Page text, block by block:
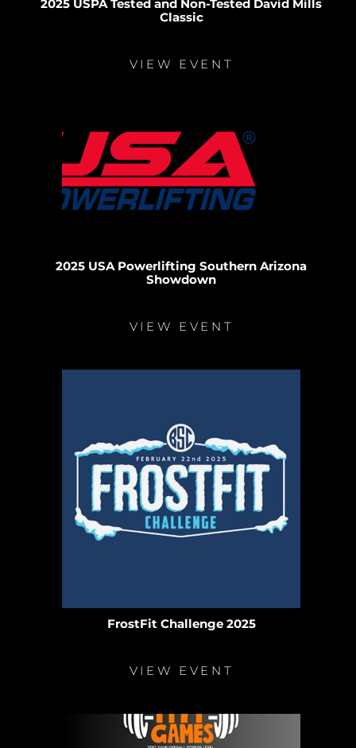
2025 USPA Tested and Non-Tested David Mills
Classic
VIEW EVENT
2025 USA Powerlifting Southern Arizona
Showdown
VIEW EVENT
FrostFit Challenge 2025
VIEW EVENT